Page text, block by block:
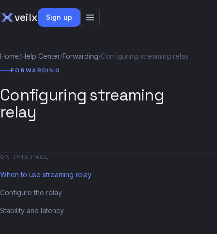
veilx Sign up
Home/Help Center/Forwarding/Configuring streaming relay
FORWARDING
Configuring streaming
relay
ON THIS PAGE
When to use streaming relay
Configure the relay
Stability and latency